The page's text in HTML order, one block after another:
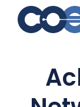
Enter your